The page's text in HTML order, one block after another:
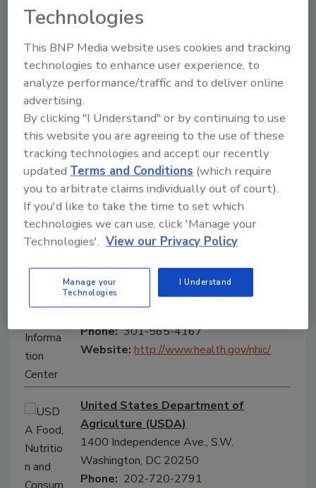
National Food Safety Initiative
1400 Independence Avenue SW.
Stop 2201
Washington, DC 20250-2201
Phone:202-720-4423
Website: https://nifa.usda.gov/program/na
tional-integrated-food-safety-initiative
National Health Information Center
P.O. Box 1133
Phone:301-565-4167
Website:http://www.health.gov/nhic/
United States Department of
Agriculture (USDA)
1400 Independence Ave., S.W.
Washington, DC 20250
Phone: 202-720-2791
Technologies
This BNP Media website uses cookies and tracking
technologies to enhance user experience, to
analyze performance/traffic and to deliver online
advertising.
By clicking "I Understand" or by continuing to use
this website you are agreeing to the use of these
tracking technologies and accept our recently
updatedTerms and Conditions (which require
you to arbitrate claims individually out of court).
If you'd like to take the time to set which
technologies we can use, click 'Manage your
Technologies'. View our Privacy Policy
Manage your
Technologies
I Understand